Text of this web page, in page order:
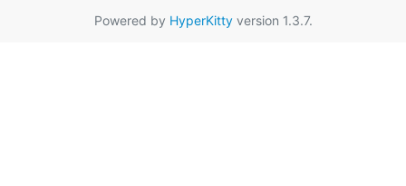
Powered by HyperKittyversion 1.3.7.